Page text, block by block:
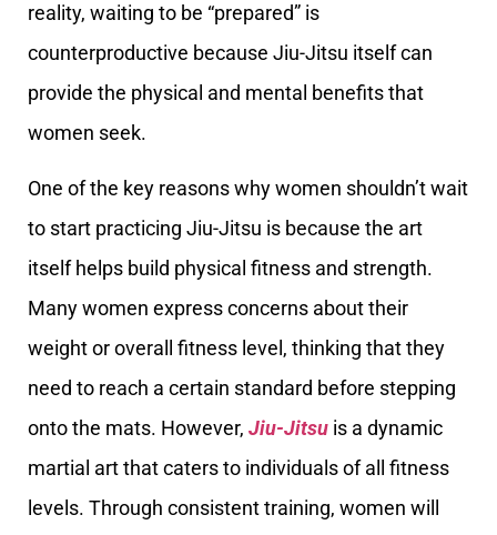
reality, waiting to be “prepared” is
counterproductive because Jiu-Jitsu itself can
provide the physical and mental benefits that
women seek.
One of the key reasons why women shouldn’t wait
to start practicing Jiu-Jitsu is because the art
itself helps build physical fitness and strength.
Many women express concerns about their
weight or overall fitness level, thinking that they
need to reach a certain standard before stepping
onto the mats. However, Jiu-Jitsu is a dynamic
martial art that caters to individuals of all fitness
levels. Through consistent training, women will